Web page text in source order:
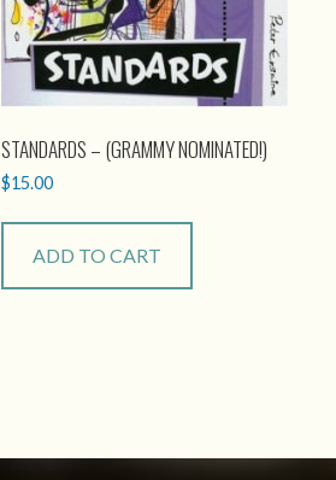
STANDARDS – (GRAMMY NOMINATED!)
$15.00
ADD TO CART